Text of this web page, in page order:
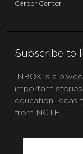
Career Center
Subscribe to
INBOX is a
important stories
education, ideas
from NCTE.